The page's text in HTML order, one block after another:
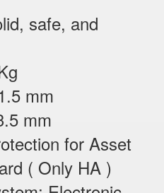
safe, and
mm
mm
for Asset
( Only HA )